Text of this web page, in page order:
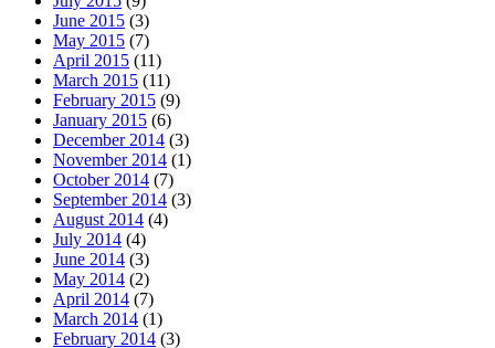
June 2015 (3)
May 2015 (7)
April 2015 (11)
March 2015 (11)
February 2015 (9)
January 2015 (6)
December 2014 (3)
November 2014 (1)
October 2014 (7)
September 2014 (3)
August 2014 (4)
July 2014 (4)
June 2014 (3)
May 2014 (2)
April 2014 (7)
March 2014 (1)
February 2014 (3)